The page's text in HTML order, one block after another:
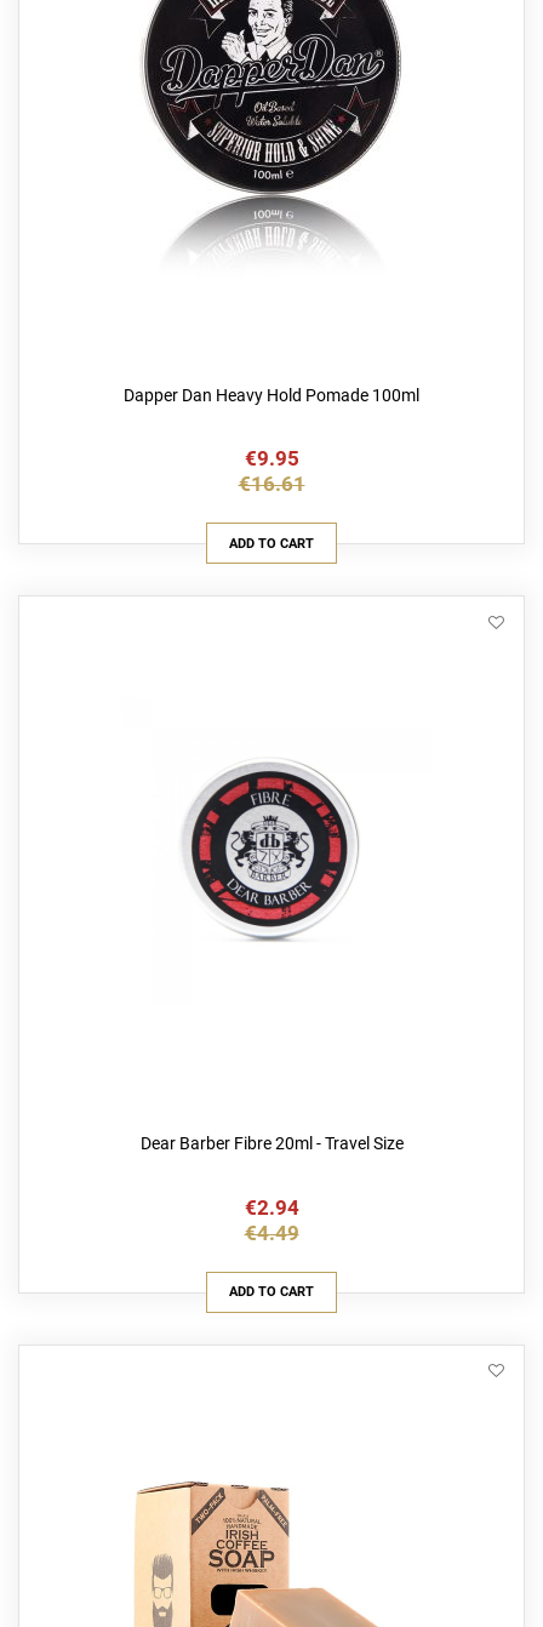
Dapper Dan Heavy Hold Pomade 100ml
€9.95
€16.61
ADD TO CART
Dear Barber Fibre 20ml - Travel Size
€2.94
€4.49
ADD TO CART